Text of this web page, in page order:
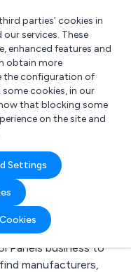
parties’ cookies in
services. These
enhanced features and
obtain more
the configuration of
cookies, in our
that blocking some
on the site and
Settings
Panels business to
manufacturers,